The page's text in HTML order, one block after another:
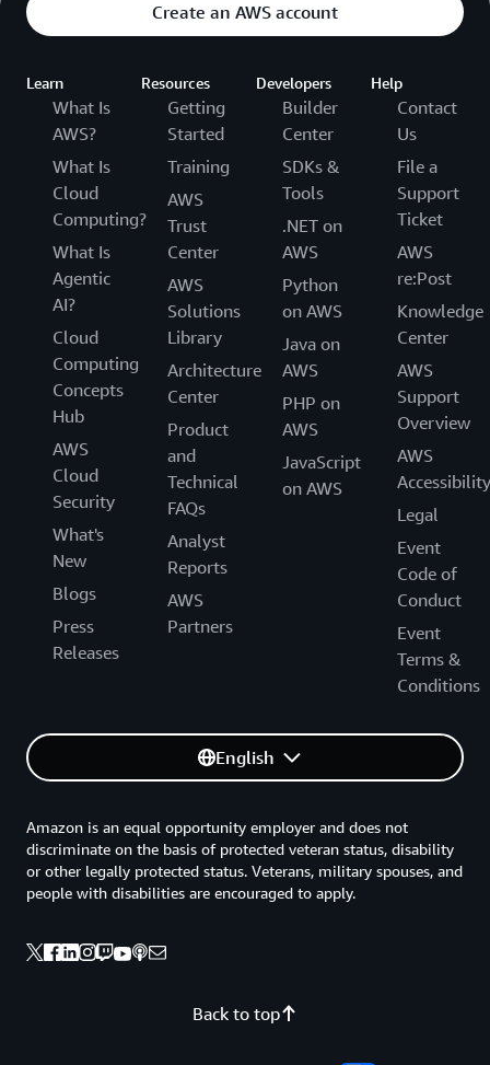
Create an AWS account
Learn
What Is
AWS?
What Is
Cloud
Computing?
What Is
Agentic
AI?
Cloud
Computing
Concepts
Hub
AWS
Cloud
Security
What's
New
Blogs
Press
Releases
Resources
Getting
Started
Training
AWS
Trust
Center
AWS
Solutions
Library
Architecture
Center
Product
and
Technical
FAQs
Analyst
Reports
AWS
Partners
Developers
Builder
Center
SDKs &
Tools
.NET on
AWS
Python
on AWS
Java on
AWS
PHP on
AWS
JavaScript
on AWS
Help
Contact
Us
File a
Support
Ticket
AWS
re:Post
Knowledge
Center
AWS
Support
Overview
AWS
Accessibility
Legal
Event
Code of
Conduct
Event
Terms &
Conditions
English
Back to top
Amazon is an equal opportunity employer and does not
discriminate on the basis of protected veteran status, disability
or other legally protected status. Veterans, military spouses, and
people with disabilities are encouraged to apply.